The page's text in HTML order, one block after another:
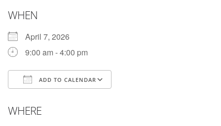
WHEN
April 7, 2026
9:00 am - 4:00 pm
ADD TO CALENDAR
WHERE